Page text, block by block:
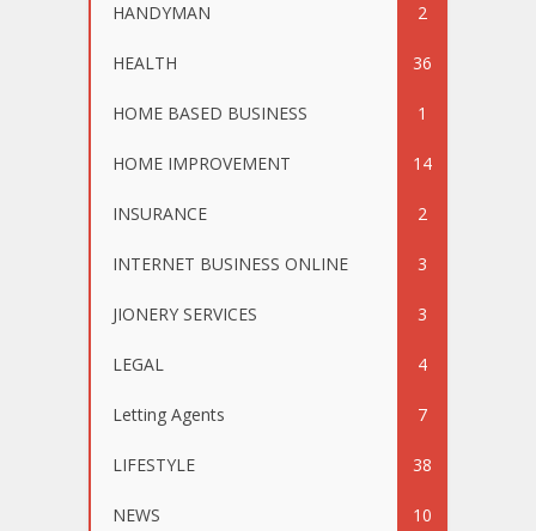
HANDYMAN 2
HEALTH 36
HOME BASED BUSINESS 1
HOME IMPROVEMENT 14
INSURANCE 2
INTERNET BUSINESS ONLINE 3
JIONERY SERVICES 3
LEGAL 4
Letting Agents 7
LIFESTYLE 38
NEWS 10